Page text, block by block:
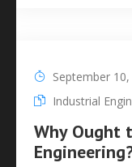
September
Industrial
Why Ought